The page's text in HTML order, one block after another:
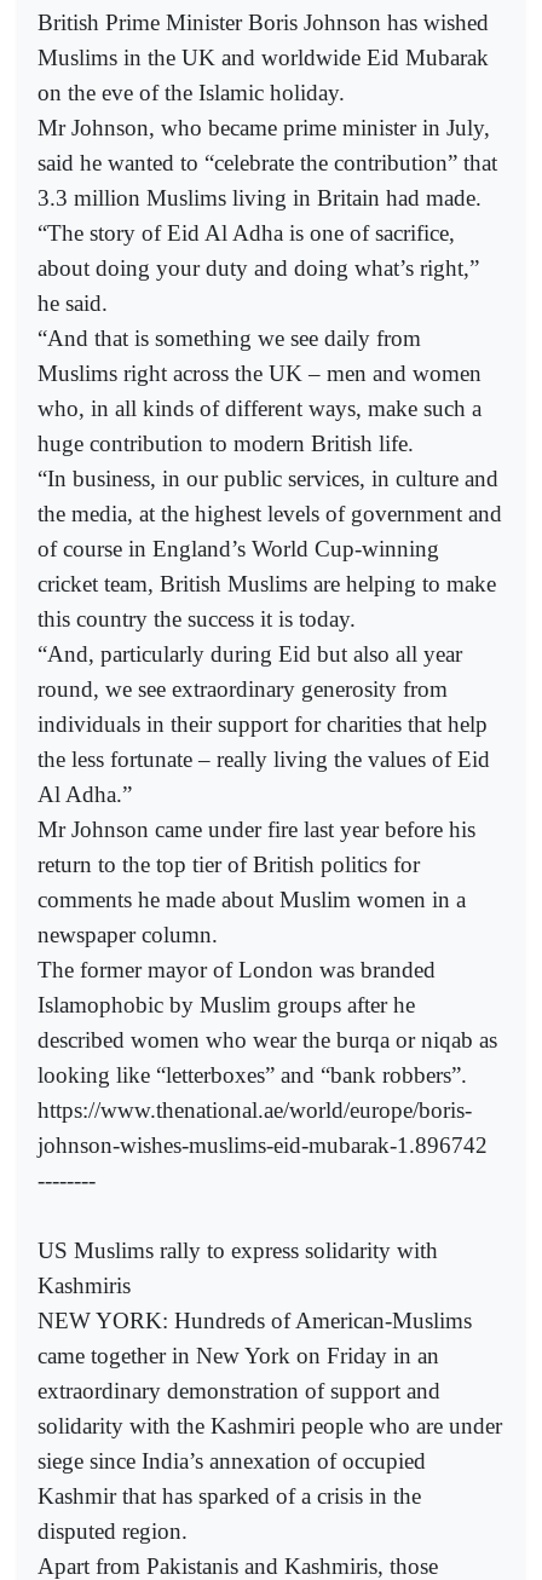
British Prime Minister Boris Johnson has wished
Muslims in the UK and worldwide Eid Mubarak
on the eve of the Islamic holiday.
Mr Johnson, who became prime minister in July,
said he wanted to “celebrate the contribution” that
3.3 million Muslims living in Britain had made.
“The story of Eid Al Adha is one of sacrifice,
about doing your duty and doing what’s right,”
he said.
“And that is something we see daily from
Muslims right across the UK – men and women
who, in all kinds of different ways, make such a
huge contribution to modern British life.
“In business, in our public services, in culture and
the media, at the highest levels of government and
of course in England’s World Cup-winning
cricket team, British Muslims are helping to make
this country the success it is today.
“And, particularly during Eid but also all year
round, we see extraordinary generosity from
individuals in their support for charities that help
the less fortunate – really living the values of Eid
Al Adha.”
Mr Johnson came under fire last year before his
return to the top tier of British politics for
comments he made about Muslim women in a
newspaper column.
The former mayor of London was branded
Islamophobic by Muslim groups after he
described women who wear the burqa or niqab as
looking like “letterboxes” and “bank robbers”.
https://www.thenational.ae/world/europe/boris-
johnson-wishes-muslims-eid-mubarak-1.896742
--------
US Muslims rally to express solidarity with
Kashmiris
NEW YORK: Hundreds of American-Muslims
came together in New York on Friday in an
extraordinary demonstration of support and
solidarity with the Kashmiri people who are under
siege since India’s annexation of occupied
Kashmir that has sparked of a crisis in the
disputed region.
Apart from Pakistanis and Kashmiris, those